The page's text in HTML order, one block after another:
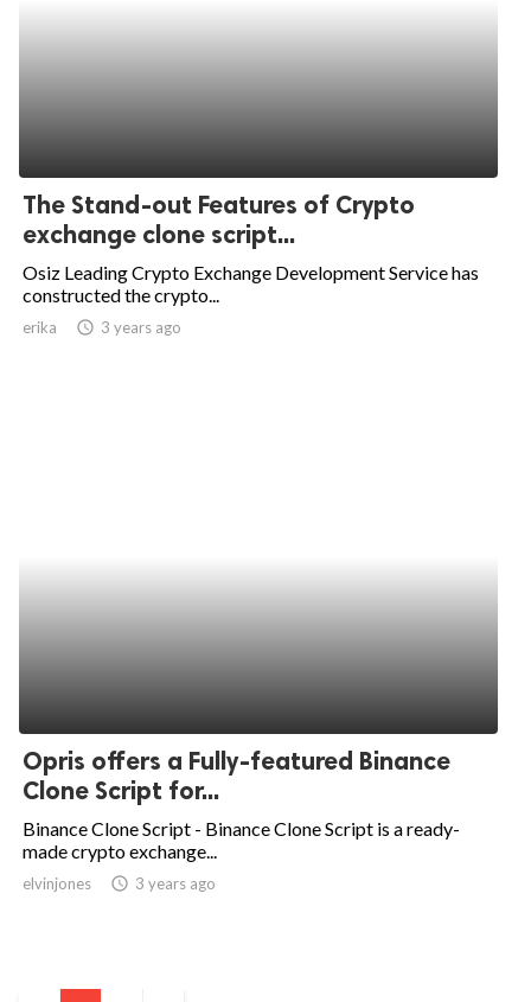
The Stand-out Features of Crypto
exchange clone script...
Osiz Leading Crypto Exchange Development Service has
constructed the crypto...
erika access_time 3 years ago
Opris offers a Fully-featured Binance
Clone Script for...
Binance Clone Script - Binance Clone Script is a ready-
made crypto exchange...
elvinjones access_time 3 years ago